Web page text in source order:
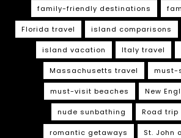
family-friendly destinations
Florida travel island comparisons
island vacation Italy travel
Massachusetts travel must-
must-visit beaches New
nude sunbathing Road
romantic getaways St. John